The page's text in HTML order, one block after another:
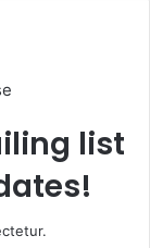
list